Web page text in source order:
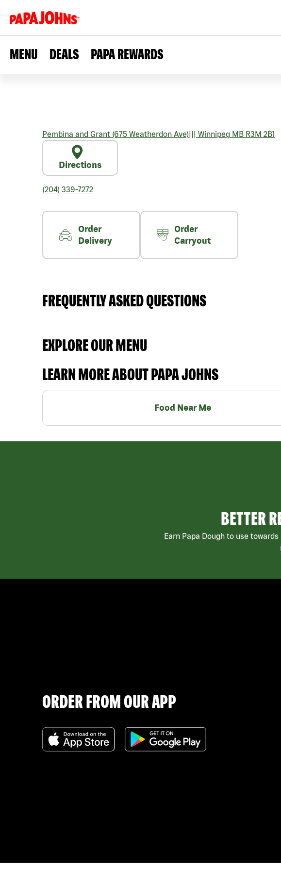
MENU DEALS PAPA REWARDS
Pembina and Grant (675 Weatherdon Ave)||| Winnipeg MB R3M 2B1
Directions
(204) 339-7272
Order
Delivery
Order
Carryout
FREQUENTLY ASKED QUESTIONS
EXPLORE OUR MENU
LEARN MORE ABOUT PAPA JOHNS
Food Near Me
BETTER
Earn Papa Dough to use
ORDER FROM OUR APP